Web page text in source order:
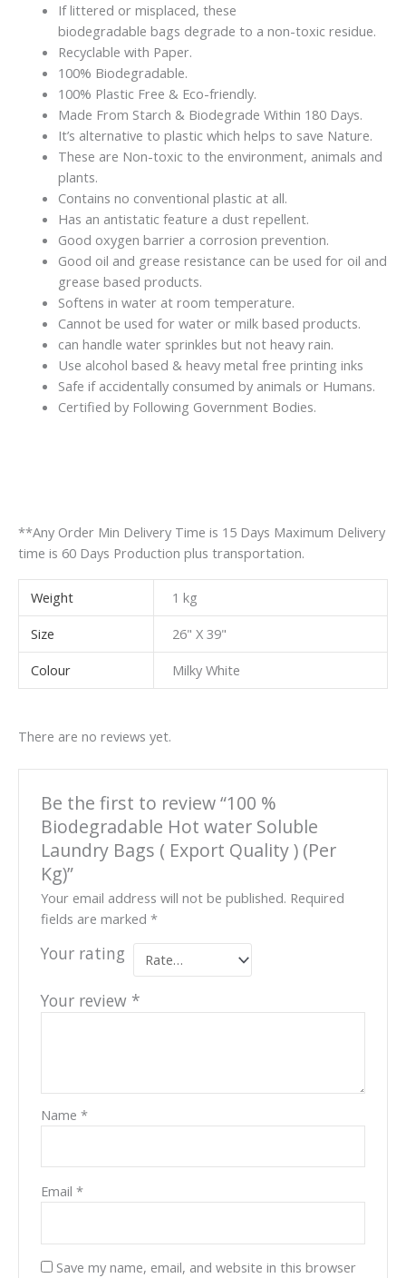
If littered or misplaced, these
biodegradable bags degrade to a non-toxic residue.
Recyclable with Paper.
100% Biodegradable.
100% Plastic Free & Eco-friendly.
Made From Starch & Biodegrade Within 180 Days.
It’s alternative to plastic which helps to save Nature.
These are Non-toxic to the environment, animals and
plants.
Contains no conventional plastic at all.
Has an antistatic feature a dust repellent.
Good oxygen barrier a corrosion prevention.
Good oil and grease resistance can be used for oil and
grease based products.
Softens in water at room temperature.
Cannot be used for water or milk based products.
can handle water sprinkles but not heavy rain.
Use alcohol based & heavy metal free printing inks
Safe if accidentally consumed by animals or Humans.
Certified by Following Government Bodies.
**Any Order Min Delivery Time is 15 Days Maximum Delivery
time is 60 Days Production plus transportation.
Weight
1 kg
Size
26" X 39"
Colour
Milky White
There are no reviews yet.
Be the first to review “100 %
Biodegradable Hot water Soluble
Laundry Bags ( Export Quality ) (Per
Kg)”
Your email address will not be published. Required
fields are marked*
Your rating
Your review *
Name*
Email*
Save my name, email, and website in this browser